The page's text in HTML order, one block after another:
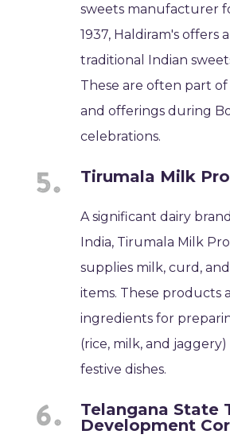
sweets manufacturer
1937, Haldiram's offers
traditional Indian
These are often part of
and offerings during
celebrations.
Tirumala Milk
A significant dairy
India, Tirumala Milk
supplies milk, curd,
items. These products
ingredients for
(rice, milk, and
festive dishes.
Telangana State
Development